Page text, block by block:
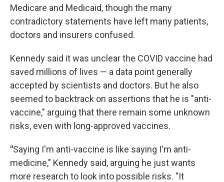
Medicare and Medicaid, though the many
contradictory statements have left many patients,
doctors and insurers confused.
Kennedy said it was unclear the COVID vaccine had
saved millions of lives — a data point generally
accepted by scientists and doctors. But he also
seemed to backtrack on assertions that he is "anti-
vaccine," arguing that there remain some unknown
risks, even with long-approved vaccines.
"Saying I'm anti-vaccine is like saying I'm anti-
medicine," Kennedy said, arguing he just wants
more research to look into possible risks. "It